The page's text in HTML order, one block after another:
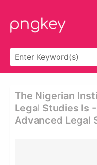
The Nigerian
Legal Studies Is
Advanced Legal